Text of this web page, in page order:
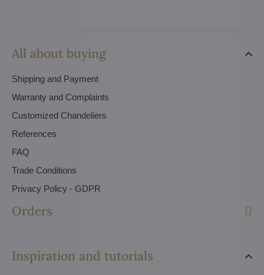
All about buying
Shipping and Payment
Warranty and Complaints
Customized Chandeliers
References
FAQ
Trade Conditions
Privacy Policy - GDPR
Orders
Inspiration and tutorials